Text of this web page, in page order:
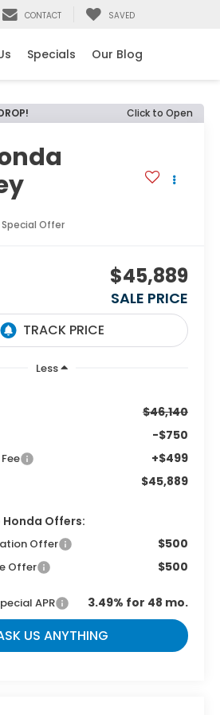
CONTACT SAVED
Specials Our Blog
Click to Open
Special Offer
$45,889
SALE PRICE
Less
$46,140
-$750
+$499
$45,889
Offers:
Offer $500
Offer $500
APR 3.49% for 48 mo.
US ANYTHING